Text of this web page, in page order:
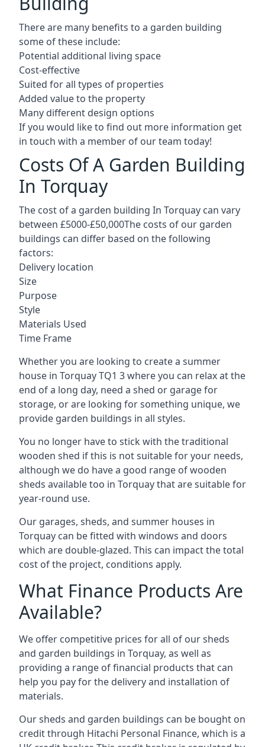
There are many benefits to a garden building
some of these include:
Potential additional living space
Cost-effective
Suited for all types of properties
Added value to the property
Many different design options
If you would like to find out more information get
in touch with a member of our team today!
Costs Of A Garden Building
In Torquay
The cost of a garden building In Torquay can vary
between £5000-£50,000The costs of our garden
buildings can differ based on the following
factors:
Delivery location
Size
Purpose
Style
Materials Used
Time Frame
Whether you are looking to create a summer
house in Torquay TQ1 3 where you can relax at the
end of a long day, need a shed or garage for
storage, or are looking for something unique, we
provide garden buildings in all styles.
You no longer have to stick with the traditional
wooden shed if this is not suitable for your needs,
although we do have a good range of wooden
sheds available too in Torquay that are suitable for
year-round use.
Our garages, sheds, and summer houses in
Torquay can be fitted with windows and doors
which are double-glazed. This can impact the total
cost of the project, conditions apply.
What Finance Products Are
Available?
We offer competitive prices for all of our sheds
and garden buildings in Torquay, as well as
providing a range of financial products that can
help you pay for the delivery and installation of
materials.
Our sheds and garden buildings can be bought on
credit through Hitachi Personal Finance, which is a